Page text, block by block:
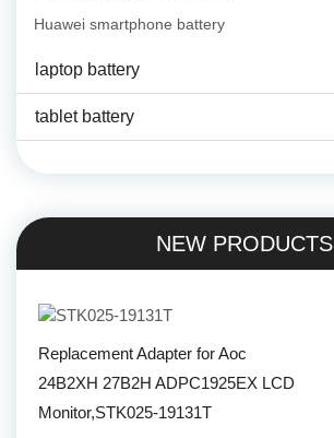
Huawei smartphone battery
laptop battery
tablet battery
NEW PRODUCTS
Replacement Adapter for Aoc
24B2XH 27B2H ADPC1925EX LCD
Monitor,STK025-19131T